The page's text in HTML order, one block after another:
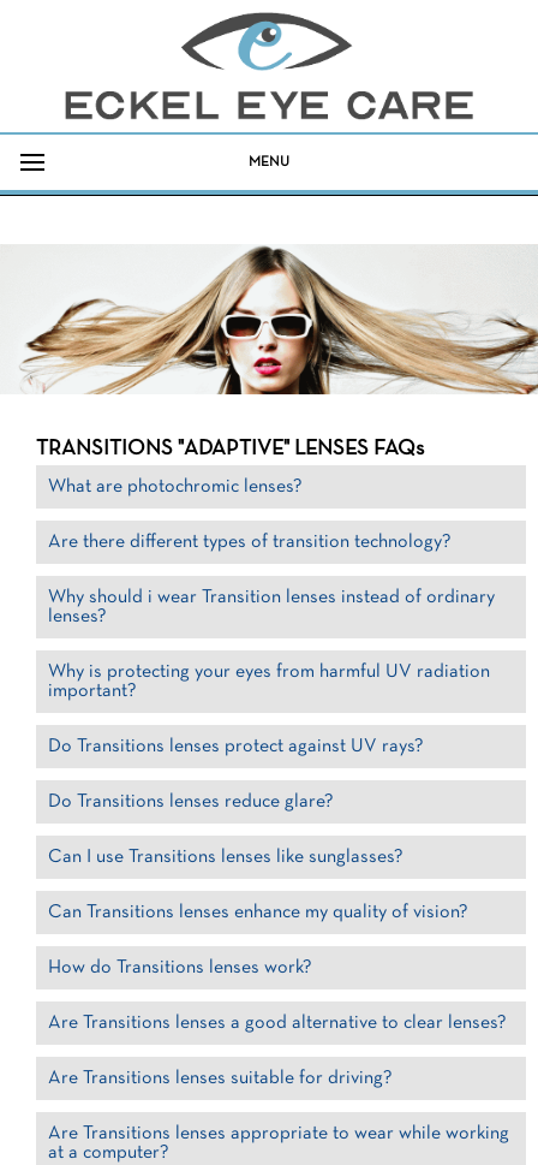
MENU
TRANSITIONS "ADAPTIVE" LENSES FAQs
What are photochromic lenses?
Are there different types of transition technology?
Why should i wear Transition lenses instead of ordinary
lenses?
Why is protecting your eyes from harmful UV radiation
important?
Do Transitions lenses protect against UV rays?
Do Transitions lenses reduce glare?
Can I use Transitions lenses like sunglasses?
Can Transitions lenses enhance my quality of vision?
How do Transitions lenses work?
Are Transitions lenses a good alternative to clear lenses?
Are Transitions lenses suitable for driving?
Are Transitions lenses appropriate to wear while working
at a computer?